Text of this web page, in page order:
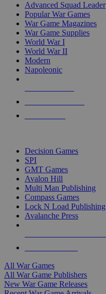
Advanced Squad Leader
Popular War Games
War Game Magazines
War Game Supplies
World War I
World War II
Modern
Napoleonic
Decision Games
SPI
GMT Games
Avalon Hill
Multi Man Publishing
Compass Games
Lock N Load Publishing
Avalanche Press
All War Games
All War Game Publishers
New War Game Releases